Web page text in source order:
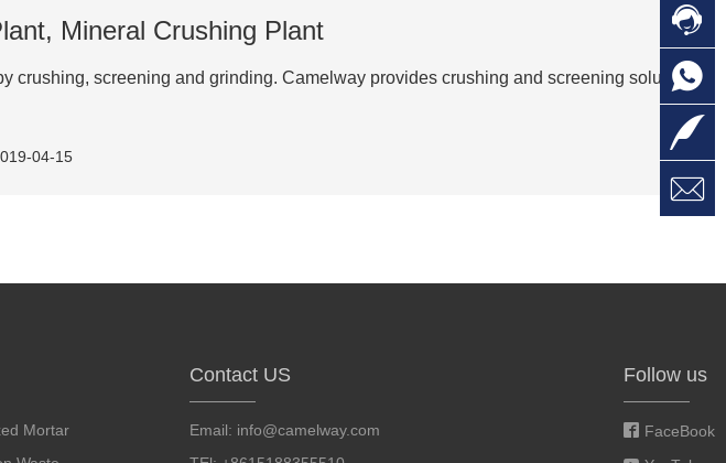
Mineral Crushing Plant
screening and grinding. Camelway provides crushing and screening solutions
04-15
Mortar
Contact US
Email: info@camelway.com
Follow us
FaceBook



